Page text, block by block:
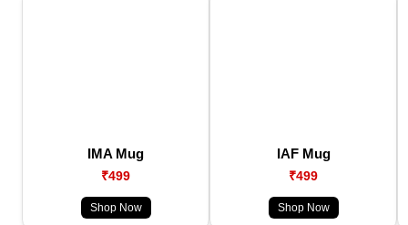
IMA Mug
₹499
Shop Now
IAF Mug
₹499
Shop Now